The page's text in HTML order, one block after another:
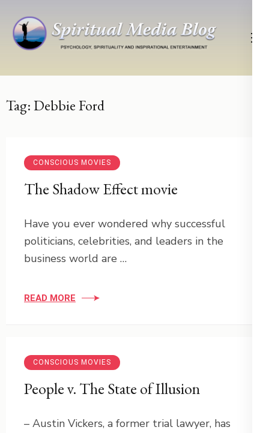
content
Enter)
Psychology, Spirituality, Inspirational Entertainment
Tag:Debbie Ford
CONSCIOUS MOVIES
The Shadow Effect movie
Have you ever wondered why successful
politicians, celebrities, and leaders in the
business world are …
READ MORE
CONSCIOUS MOVIES
People v. The State of Illusion
– Austin Vickers, a former trial lawyer, has